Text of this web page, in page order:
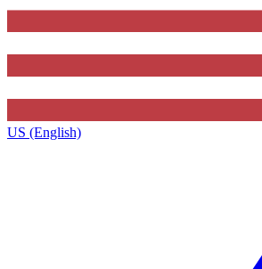
US (English)